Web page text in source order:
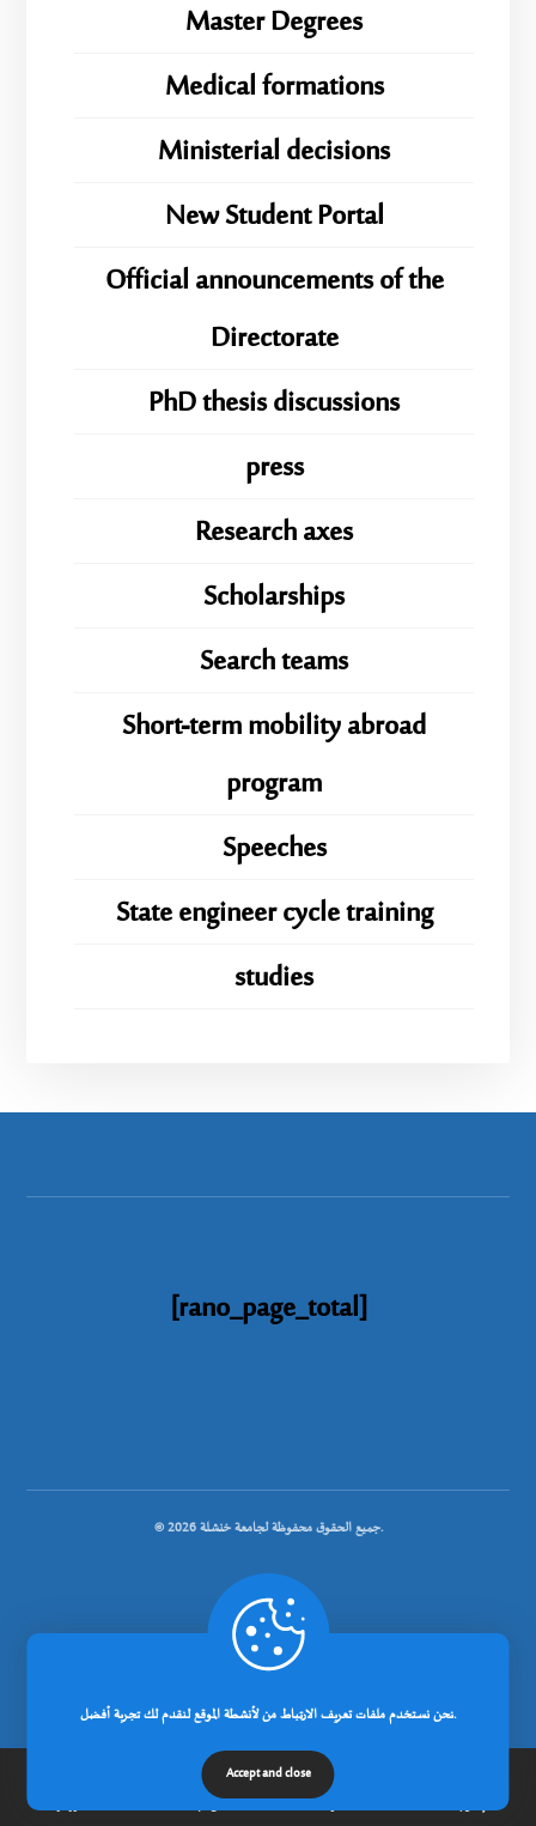
Master Degrees
Medical formations
Ministerial decisions
New Student Portal
Official announcements of the
Directorate
PhD thesis discussions
press
Research axes
Scholarships
Search teams
Short-term mobility abroad
program
Speeches
State engineer cycle training
studies
[rano_page_total]
© جميع الحقوق محفوظة لجامعة خنشلة 2026.
.
الرئيسية عن الجامعة مدونة إتصل بنا
نحن نستخدم ملفات تعريف الارتباط من لأنشطة الموقع لنقدم لك تجربة أفضل.
Accept and close